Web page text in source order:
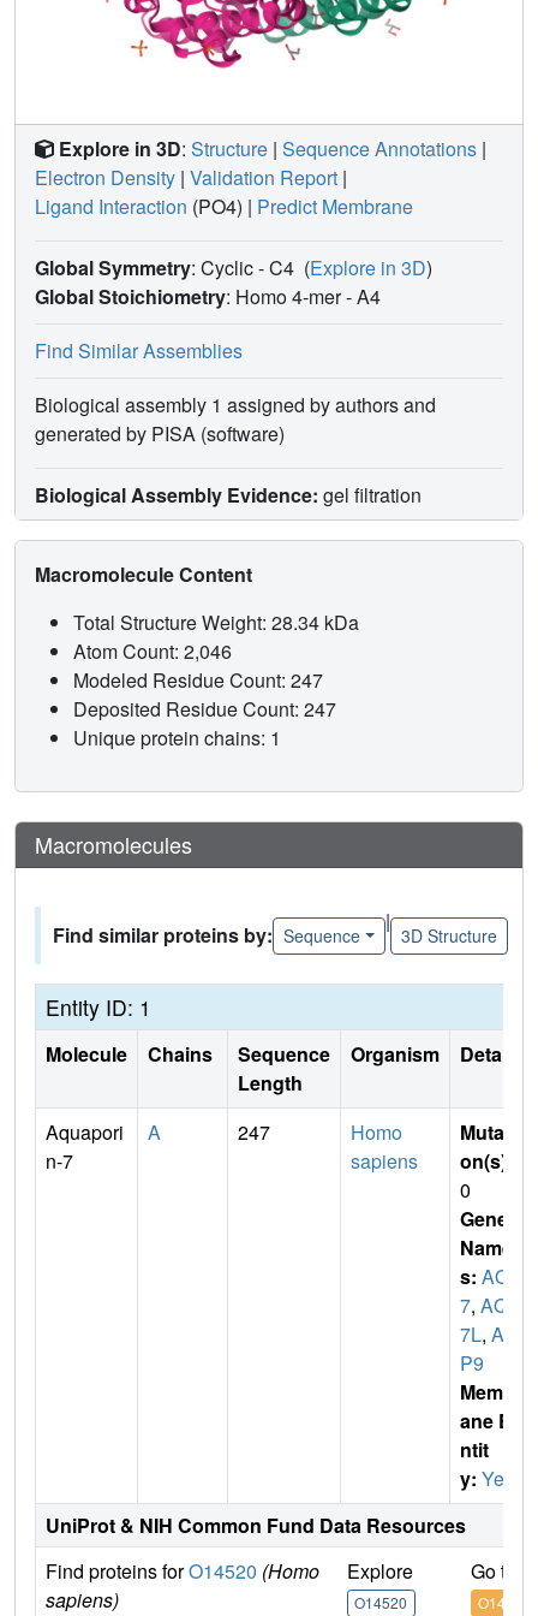
Explore in 3D: Structure | Sequence Annotations |
Electron Density | Validation Report |
Ligand Interaction (PO4) | Predict Membrane
Global Symmetry: Cyclic - C4 (Explore in 3D)
Global Stoichiometry: Homo 4-mer -A4
Find Similar Assemblies
Biological assembly 1 assigned by authors and
generated by PISA (software)
Biological Assembly Evidence: gel filtration
Macromolecule Content
Total Structure Weight: 28.34 kDa
Atom Count: 2,046
Modeled Residue Count: 247
Deposited Residue Count: 247
Unique protein chains: 1
Macromolecules
Find similar proteins by: Sequence
|
3D Structure
Entity ID: 1
Molecule Chains
Sequence
Length
Organism Details
Aquapori
n-7
A 247
Homo
sapiens
Mutati
on(s)
0
Gene
Name
s: AQP
7, AQP
7L, AQ
P9
Membr
ane E
ntit
y: Yes
UniProt & NIH Common Fund Data Resources
Find proteins forO14520 (Homo
sapiens)
Explore
O14520
Go to
O14520